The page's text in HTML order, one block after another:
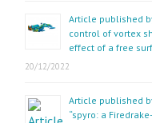
Article published
control of vortex
effect of a free
20/12/2022
Article published
“spyro: a